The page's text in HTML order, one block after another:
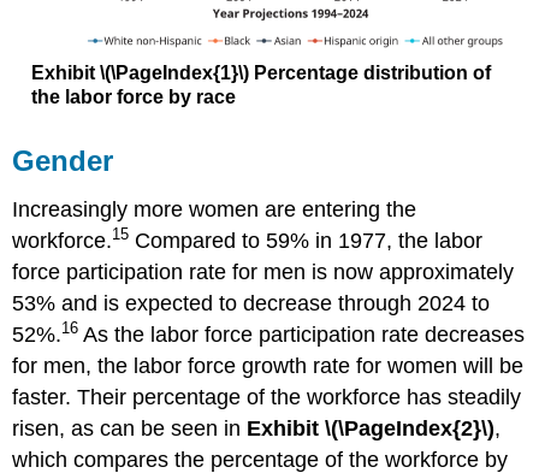
Exhibit \(\PageIndex{1}\) Percentage distribution of
the labor force by race
Gender
Increasingly more women are entering the
workforce.15 Compared to 59% in 1977, the labor
force participation rate for men is now approximately
53% and is expected to decrease through 2024 to
52%.16 As the labor force participation rate decreases
for men, the labor force growth rate for women will be
faster. Their percentage of the workforce has steadily
risen, as can be seen in Exhibit \(\PageIndex{2}\),
which compares the percentage of the workforce by